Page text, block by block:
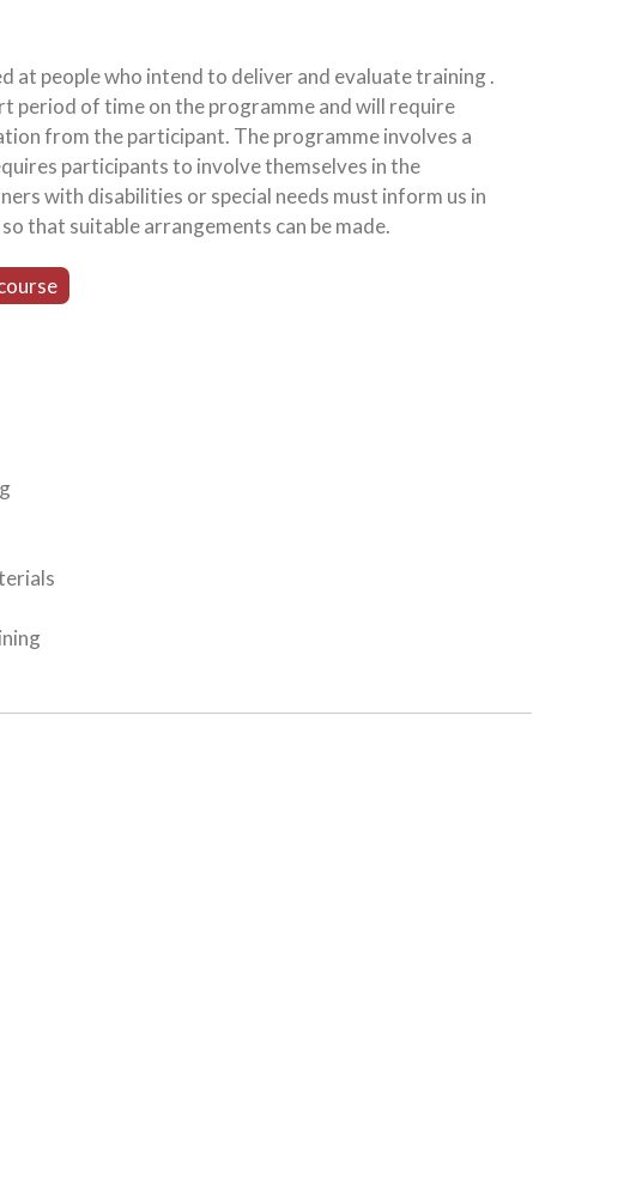
at people who intend to deliver and evaluate training .
period of time on the programme and will require
from the participant. The programme involves a
participants to involve themselves in the
with disabilities or special needs must inform us in
that suitable arrangements can be made.